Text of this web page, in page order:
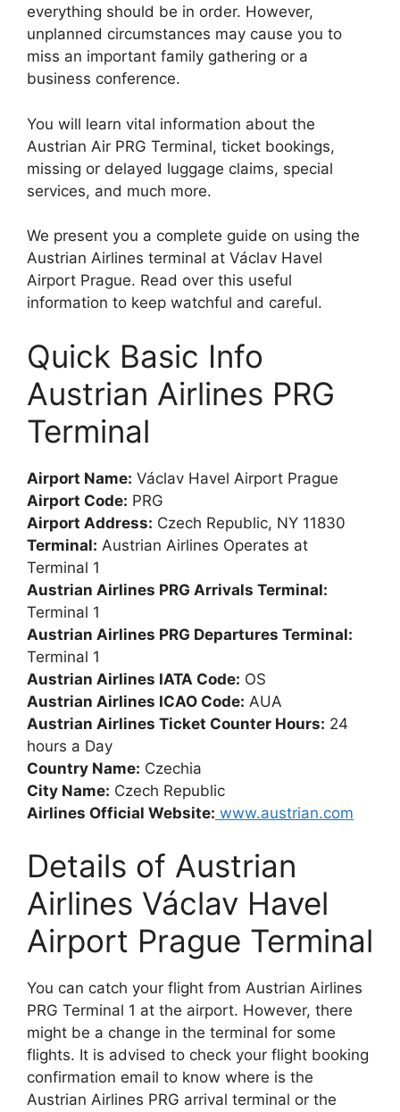
everything should be in order. However,
unplanned circumstances may cause you to
miss an important family gathering or a
business conference.
You will learn vital information about the
Austrian Air PRG Terminal, ticket bookings,
missing or delayed luggage claims, special
services, and much more.
We present you a complete guide on using the
Austrian Airlines terminal at Václav Havel
Airport Prague. Read over this useful
information to keep watchful and careful.
Quick Basic Info
Austrian Airlines PRG
Terminal
Airport Name: Václav Havel Airport Prague
Airport Code: PRG
Airport Address: Czech Republic, NY 11830
Terminal: Austrian Airlines Operates at
Terminal 1
Austrian Airlines PRG Arrivals Terminal:
Terminal 1
Austrian Airlines PRG Departures Terminal:
Terminal 1
Austrian Airlines IATA Code: OS
Austrian Airlines ICAO Code: AUA
Austrian Airlines Ticket Counter Hours: 24
hours a Day
Country Name: Czechia
City Name: Czech Republic
Airlines Official Website: www.austrian.com
Details of Austrian
Airlines Václav Havel
Airport Prague Terminal
You can catch your flight from Austrian Airlines
PRG Terminal 1 at the airport. However, there
might be a change in the terminal for some
flights. It is advised to check your flight booking
confirmation email to know where is the
Austrian Airlines PRG arrival terminal or the